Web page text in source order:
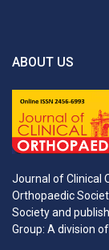
ABOUT US
Journal of Clinical
Orthopaedic
Society and
Group: A division